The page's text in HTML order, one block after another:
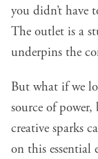
you didn’t have
The outlet is a
underpins the
But what if we
source of
creative sparks
on this essential